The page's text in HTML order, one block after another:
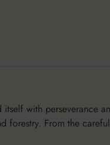
with perseverance
forestry. From the